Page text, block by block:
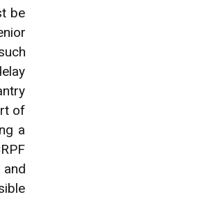
be
of
a